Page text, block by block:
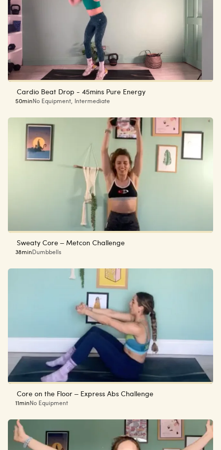
Cardio Beat Drop - 45mins Pure Energy
50min No Equipment, Intermediate
Sweaty Core – Metcon Challenge
38min Dumbbells
Core on the Floor – Express Abs Challenge
11min No Equipment